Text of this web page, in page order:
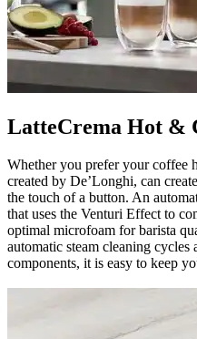
LatteCrema Hot &
Whether you prefer your coffee
created by De’Longhi, can
the touch of a button. An
that uses the Venturi Effect to
optimal microfoam for barista
automatic steam cleaning cycles
components, it is easy to keep